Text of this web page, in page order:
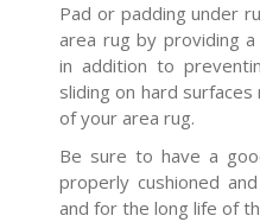
Pad or padding under
area rug by providing
in addition to
sliding on hard
of your area rug.
Be sure to have a
properly cushioned
and for the long life of